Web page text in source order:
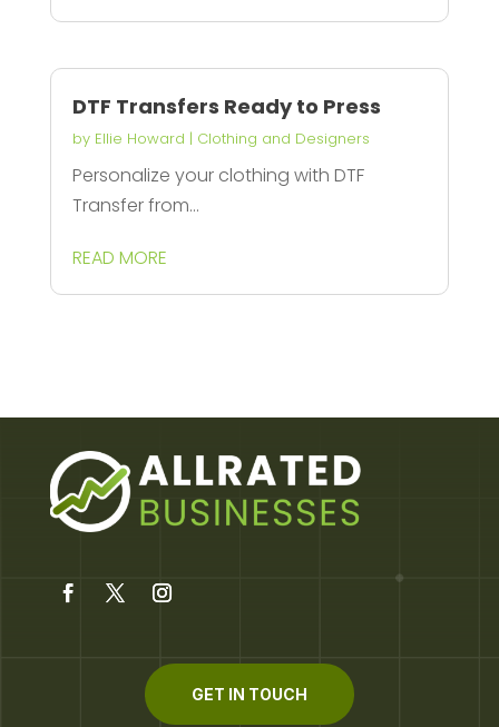
DTF Transfers Ready to Press
by Ellie Howard | Clothing and Designers
Personalize your clothing with DTF
Transfer from...
READ MORE
GET IN TOUCH